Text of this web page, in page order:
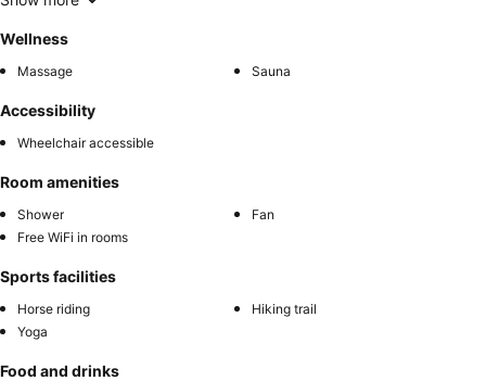
Wellness
Massage Sauna
Accessibility
Wheelchair accessible
Room amenities
Shower
Fan
Free WiFi in rooms
Sports facilities
Horse riding
Hiking trail
Yoga
Food and drinks